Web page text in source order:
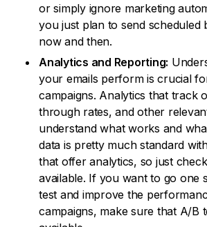
or simply ignore marketing
you just plan to send scheduled
now and then.
Analytics and Reporting:
your emails perform is crucial
campaigns. Analytics that track
through rates, and other
understand what works and
data is pretty much standard
that offer analytics, so just
available. If you want to go one
test and improve the
campaigns, make sure that A/B